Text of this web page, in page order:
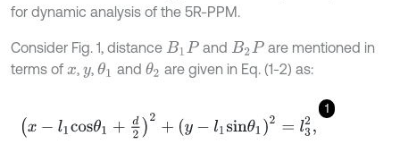
for dynamic analysis of the 5R-PPM.
Consider Fig. 1, distance B1P and B2P
are mentioned in
terms of x, y,θ1 and θ2 are given in Eq. (1-2) as:
1
x-l1 s 1+d22 y 1sinθ 2 =l32